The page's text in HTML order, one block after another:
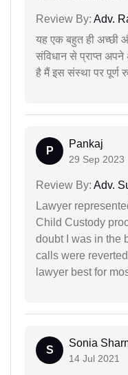
Review By: Adv.
यह एक बहुत ही अच्छी
संविधान से प्राप्त अपने
है मैं इस संस्था पर पूर्ण
P
Pankaj
29 Sep 2023
Review By: Adv.
Lawyer
Child Custody
doubt I was in the
calls were
lawyer best for
S
Sonia
14 Jul 2021